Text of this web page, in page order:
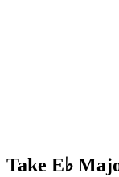
Take E♭